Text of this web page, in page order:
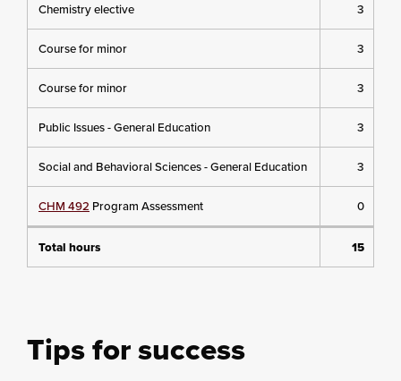
Chemistry elective 3
Course for minor 3
Course for minor 3
Public Issues - General Education 3
Social and Behavioral Sciences - General Education 3
CHM 492 Program Assessment 0
Total hours 15
Tips for success